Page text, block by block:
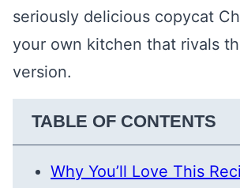
seriously delicious copycat
your own kitchen that rivals
version.
TABLE OF CONTENTS
Why You’ll Love This